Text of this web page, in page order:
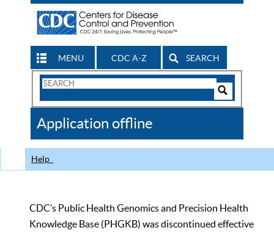
MENU CDC A-Z SEARCH
Search
CDC
Application offline
Help
CDC’s Public Health Genomics and Precision Health
Knowledge Base (PHGKB) was discontinued effective